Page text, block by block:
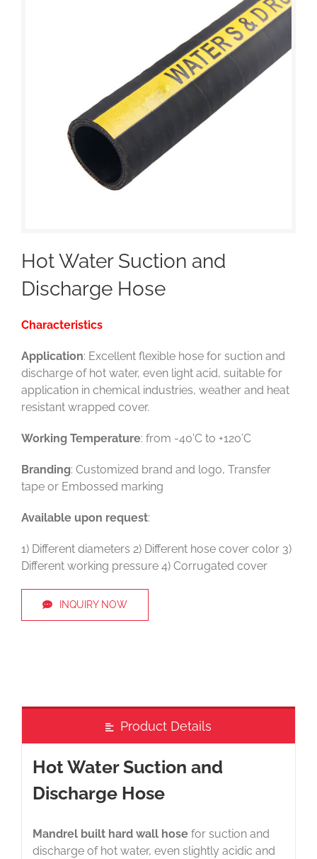
Hot Water Suction and
Discharge Hose
Characteristics
Application: Excellent flexible hose for suction and
discharge of hot water, even light acid, suitable for
application in chemical industries, weather and heat
resistant wrapped cover.
Working Temperature: from -40’C to +120’C
Branding: Customized brand and logo, Transfer
tape or Embossed marking
Available upon request:
1) Different diameters 2) Different hose cover color 3)
Different working pressure 4) Corrugated cover
INQUIRY NOW
Product Details
Hot Water Suction and
Discharge Hose
Mandrel built hard wall hose for suction and
discharge of hot water, even slightly acidic and